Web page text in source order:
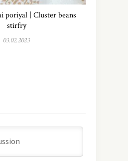
poriyal | Cluster beans
stirfry
03.02.2023